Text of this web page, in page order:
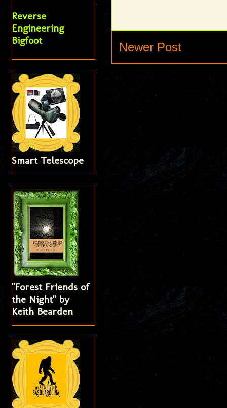
Newer Post
Reverse
Engineering
Bigfoot
Smart Telescope
"Forest Friends of
the Night" by
Keith Bearden